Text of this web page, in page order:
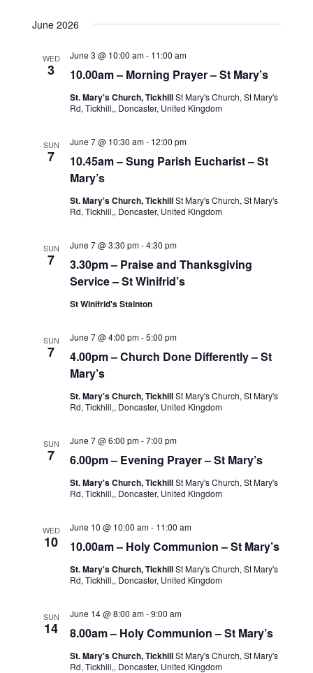
June 2026
WED
3 10.00am – Morning Prayer – St Mary’s
June 3 @ 10:00 am- 11:00 am
St. Mary's Church, TickhillSt Mary's Church, St Mary's
Rd, Tickhill,, Doncaster, United Kingdom
SUN
7
10.45am – Sung Parish Eucharist – St
Mary’s
June 7 @ 10:30 am- 12:00 pm
St. Mary's Church, TickhillSt Mary's Church, St Mary's
Rd, Tickhill,, Doncaster, United Kingdom
SUN
7
3.30pm – Praise and Thanksgiving
Service – St Winifrid’s
June 7 @ 3:30 pm-4:30 pm
St Winifrid's Stainton
SUN
7
4.00pm – Church Done Differently – St
Mary’s
June 7 @ 4:00 pm-5:00 pm
St. Mary's Church, TickhillSt Mary's Church, St Mary's
Rd, Tickhill,, Doncaster, United Kingdom
SUN
7 6.00pm – Evening Prayer – St Mary’s
June 7 @ 6:00 pm-7:00 pm
St. Mary's Church, TickhillSt Mary's Church, St Mary's
Rd, Tickhill,, Doncaster, United Kingdom
WED
10 10.00am – Holy Communion – St Mary’s
June 10 @ 10:00 am- 11:00 am
St. Mary's Church, TickhillSt Mary's Church, St Mary's
Rd, Tickhill,, Doncaster, United Kingdom
SUN
14 8.00am – Holy Communion – St Mary’s
June 14 @ 8:00 am-9:00 am
St. Mary's Church, TickhillSt Mary's Church, St Mary's
Rd, Tickhill,, Doncaster, United Kingdom